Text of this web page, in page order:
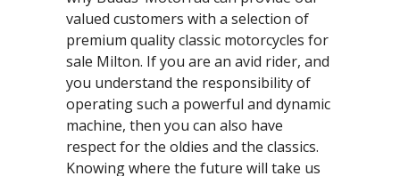
valued customers with a selection of
premium quality classic motorcycles for
sale Milton. If you are an avid rider, and
you understand the responsibility of
operating such a powerful and dynamic
machine, then you can also have
respect for the oldies and the classics.
Knowing where the future will take us